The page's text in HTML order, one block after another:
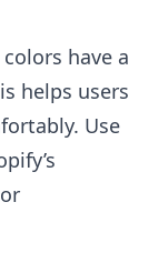
have a
helps users
Use